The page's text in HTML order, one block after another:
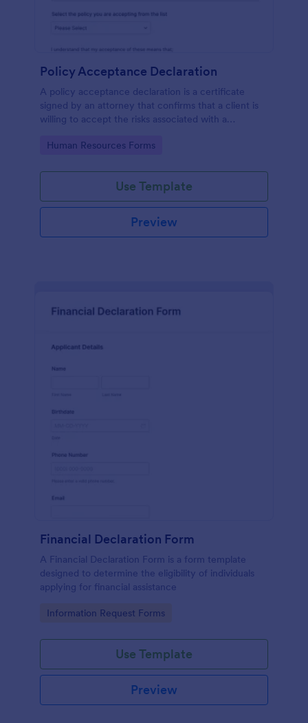
Policy Acceptance Declaration
A policy acceptance declaration is a certificate
signed by an attorney that confirms that a client is
willing to accept the risks associated with a
Go to Category:
Human Resources Forms
Use Template
Preview
Financial Declaration Form
A Financial Declaration Form is a form template
designed to determine the eligibility of individuals
applying for financial assistance
Go to Category:
Information Request Forms
Use Template
Preview